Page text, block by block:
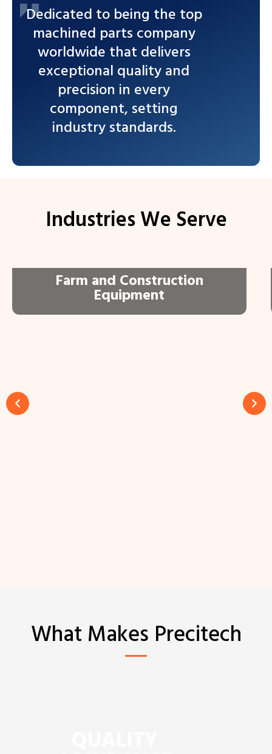
Dedicated to being the top
machined parts company
worldwide that delivers
exceptional quality and
precision in every
component, setting
industry standards.
Industries We Serve
Farm and Construction
Equipment
What Makes Precitech